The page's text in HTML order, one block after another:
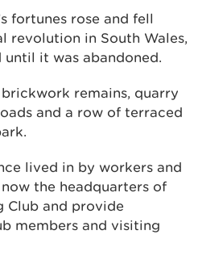
fortunes rose and fell
revolution in South Wales,
it was abandoned.
remains, quarry
and a row of terraced
lived in by workers and
the headquarters of
Club and provide
members and visiting